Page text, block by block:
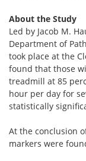
About the Study
Led by Jacob M.
Department of
took place at the
found that those
treadmill at 85
hour per day for
statistically
At the conclusion
markers were